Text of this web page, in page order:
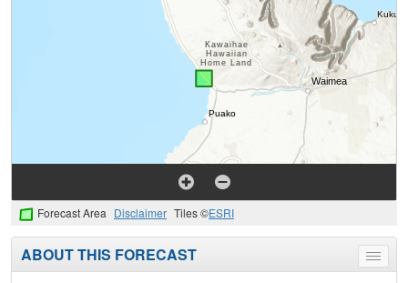
Forecast Area Disclaimer Tiles ©ESRI
Toggle
menu
ABOUT THIS FORECAST